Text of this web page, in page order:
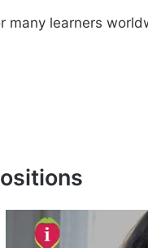
many learners